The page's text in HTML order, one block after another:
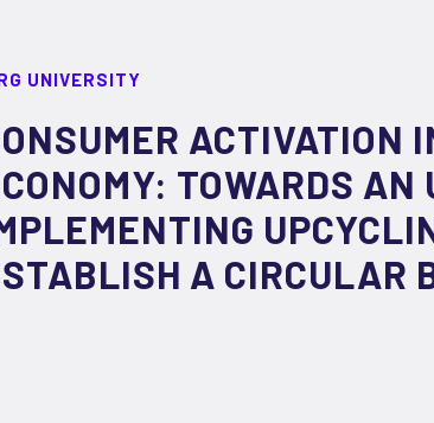
UNIVERSITY
ACTIVATION
TOWARDS
A CIRCULAR